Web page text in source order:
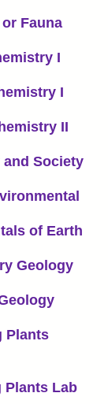
Fauna
I
I
II
and Society
of Earth
Geology
Plants
Plants Lab